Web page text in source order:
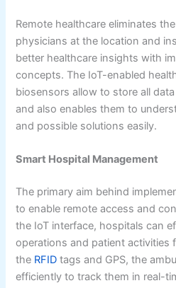
Remote healthcare eliminates
physicians at the location and
better healthcare insights with
concepts. The IoT-enabled
biosensors allow to store all
and also enables them to
and possible solutions easily.
Smart Hospital Management
The primary aim behind
to enable remote access and
the IoT interface, hospitals can
operations and patient activities
the RFID tags and GPS, the
efficiently to track them in real-